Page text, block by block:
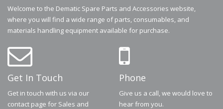
Welcome to the Dematic Spare Parts and Accessories website,
where you will find a wide range of parts, consumables, and
materials handling equipment available for purchase.
Get In Touch
Get in touch with us via our
contact page for Sales and
Phone
Give us a call, we would love to
hear from you.